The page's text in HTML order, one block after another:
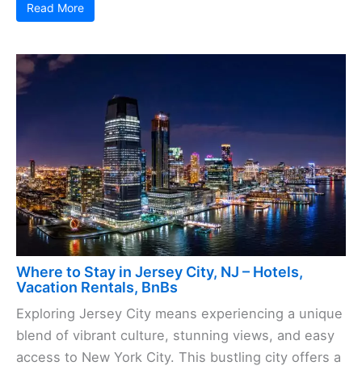
Read More
Where to Stay in Jersey City, NJ – Hotels,
Vacation Rentals, BnBs
Exploring Jersey City means experiencing a unique
blend of vibrant culture, stunning views, and easy
access to New York City. This bustling city offers a